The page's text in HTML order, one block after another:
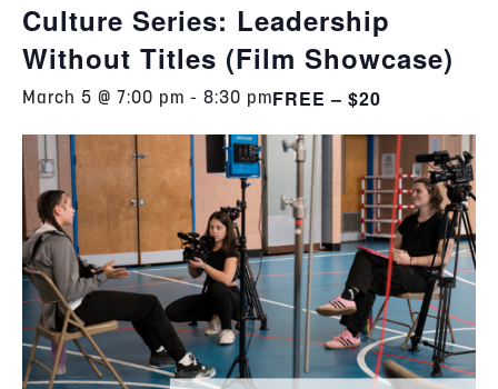
Culture Series: Leadership
Without Titles (Film Showcase)
March 5 @ 7:00 pm - 8:30 pmFREE – $20